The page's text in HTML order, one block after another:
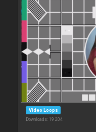
Video Loops
Downloads: 19 204